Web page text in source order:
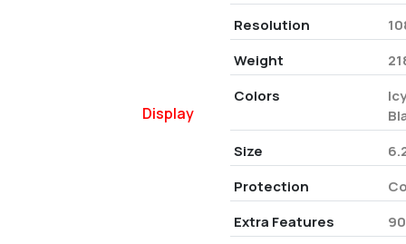
Display
Resolution
Weight
Colors
Size
Protection
Extra Features